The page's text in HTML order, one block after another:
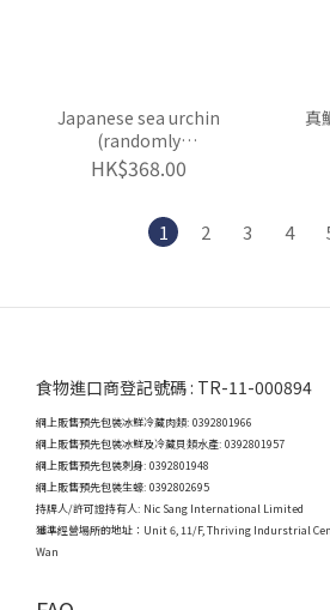
Japanese sea urchin
(randomly
arranged/straight
arranged) ~100g/per
HK$368.00
真
1 2 3 4
食物進口商登記號碼 : TR-11-000894
網上販售預先包裝冰鮮冷藏肉類: 0392801966
網上販售預先包裝冰鮮及冷藏貝類水產: 0392801957
網上販售預先包裝刺身: 0392801948
網上販售預先包裝生蠔: 0392802695
持牌人/許可證持有人: Nic Sang International Limited
獲準經營場所的地址： Unit 6, 11/F, Thriving Indurstrial
Wan